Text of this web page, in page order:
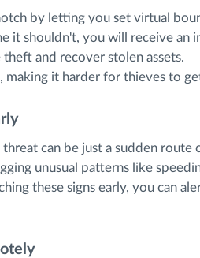
by letting you set virtual
it shouldn't, you will receive an
and recover stolen assets.
it harder for thieves to
can be just a sudden route
unusual patterns like
these signs early, you can